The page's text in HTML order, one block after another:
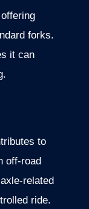
forks.
it can
to
off-road
related
ride.